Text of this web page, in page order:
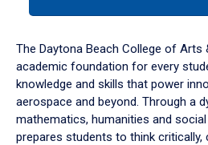
down
arrow
to
The Daytona Beach College of Arts
academic foundation for every
knowledge and skills that power
aerospace and beyond. Through a
mathematics, humanities and
prepares students to think